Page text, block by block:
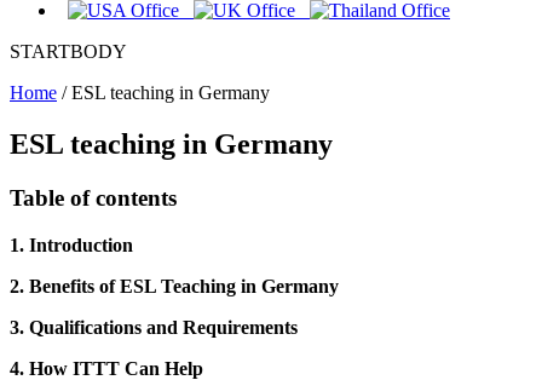
STARTBODY
Home /ESL teaching in Germany
ESL teaching in Germany
Table of contents
1. Introduction
2. Benefits of ESL Teaching in Germany
3. Qualifications and Requirements
4. How ITTT Can Help